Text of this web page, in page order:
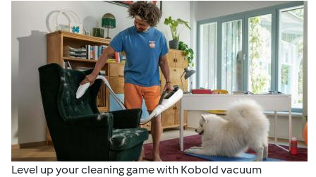
Level up your cleaning game with Kobold vacuum